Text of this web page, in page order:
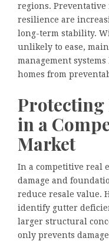
regions.
resilience are
long-term stability.
unlikely to ease,
management
homes from
Protecting
in a
Market
In a competitive real
damage and
reduce resale value.
identify gutter
larger structural
only prevents